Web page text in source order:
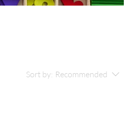
Sort by: Recommended